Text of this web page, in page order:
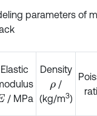
parameters of
Elastic
/ MPa
Density
ρ/
(kg/m3)